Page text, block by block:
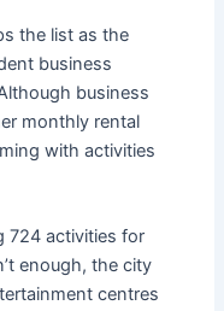
the list as the
business
business
monthly rental
with activities
724 activities for
enough, the city
centres